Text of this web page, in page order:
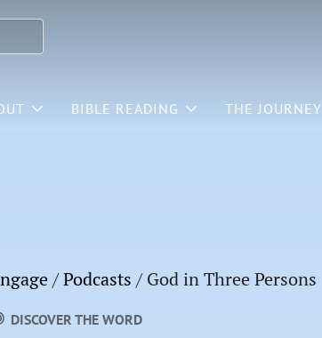
BIBLE READING THE JOURNEY
/Podcasts / God in Three Persons
DISCOVER THE WORD